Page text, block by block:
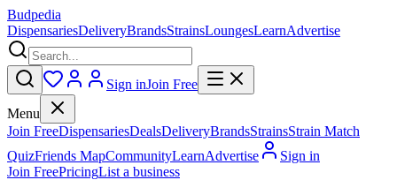
Budpedia
DispensariesDeliveryBrandsStrainsLoungesLearnAdvertise
Sign inJoin Free
Menu
Join FreeDispensariesDealsDeliveryBrandsStrainsStrain Match
QuizFriends MapCommunityLearnAdvertise
Sign in
Join FreePricingList a business